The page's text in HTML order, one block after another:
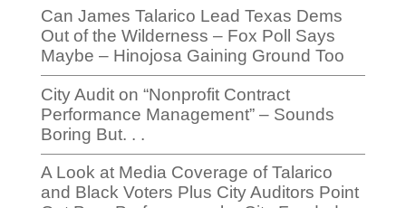
Can James Talarico Lead Texas Dems
Out of the Wilderness – Fox Poll Says
Maybe – Hinojosa Gaining Ground Too
City Audit on “Nonprofit Contract
Performance Management” – Sounds
Boring But. . .
A Look at Media Coverage of Talarico
and Black Voters Plus City Auditors Point